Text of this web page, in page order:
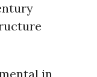
in